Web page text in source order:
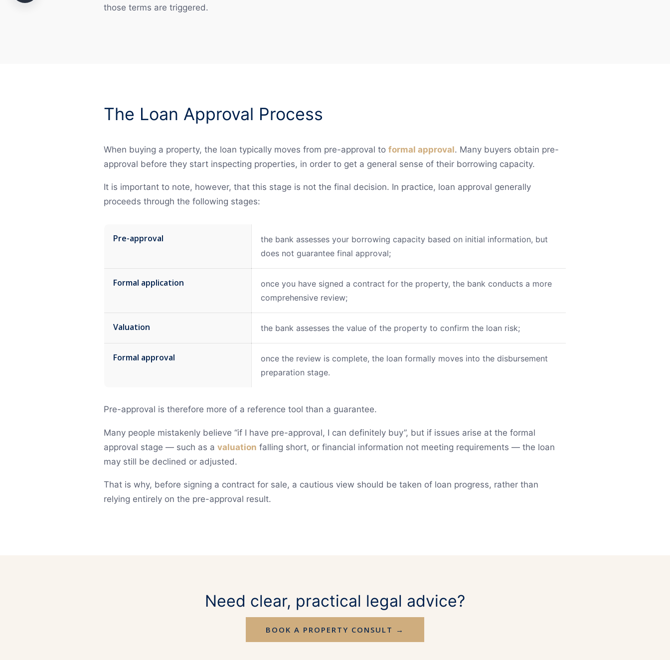
those terms are triggered.
The Loan Approval Process
When buying a property, the loan typically moves from pre-approval to formal approval. Many buyers obtain pre-
approval before they start inspecting properties, in order to get a general sense of their borrowing capacity.
It is important to note, however, that this stage is not the final decision. In practice, loan approval generally
proceeds through the following stages:
Pre-approval
the bank assesses your borrowing capacity based on initial information, but
does not guarantee final approval;
Formal application
once you have signed a contract for the property, the bank conducts a more
comprehensive review;
Valuation the bank assesses the value of the property to confirm the loan risk;
Formal approval
once the review is complete, the loan formally moves into the disbursement
preparation stage.
Pre-approval is therefore more of a reference tool than a guarantee.
Many people mistakenly believe “if I have pre-approval, I can definitely buy”, but if issues arise at the formal
approval stage — such as a valuation falling short, or financial information not meeting requirements — the loan
may still be declined or adjusted.
That is why, before signing a contract for sale, a cautious view should be taken of loan progress, rather than
relying entirely on the pre-approval result.
Need clear, practical legal advice?
BOOK A PROPERTY CONSULT →
Risks in Property Financing